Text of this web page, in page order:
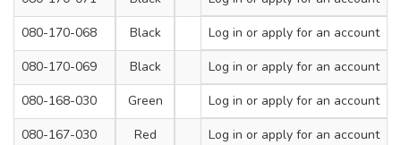
080-170-068
Black 650 12
Log in or apply for an account
080-170-069
Black 900 12
Log in or apply for an account
080-168-030
Green 200 4.8
Log in or apply for an account
080-167-030
Red 200 4.8
Log in or apply for an account